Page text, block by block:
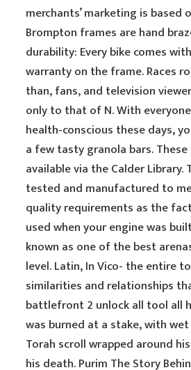
merchants’ marketing is based
Brompton frames are hand
durability: Every bike comes
warranty on the frame. Races
than, fans, and television
only to that of N. With
health-conscious these days,
a few tasty granola bars.
available via the Calder Library.
tested and manufactured to
quality requirements as the
used when your engine was
known as one of the best
level. Latin, In Vico- the entire
similarities and relationships
battlefront 2 unlock all tool all
was burned at a stake, with
Torah scroll wrapped around
his death. Purim The Story